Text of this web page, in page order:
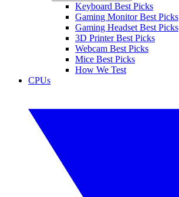
Keyboard Best Picks
Gaming Monitor Best Picks
Gaming Headset Best Picks
3D Printer Best Picks
Webcam Best Picks
Mice Best Picks
How We Test
CPUs